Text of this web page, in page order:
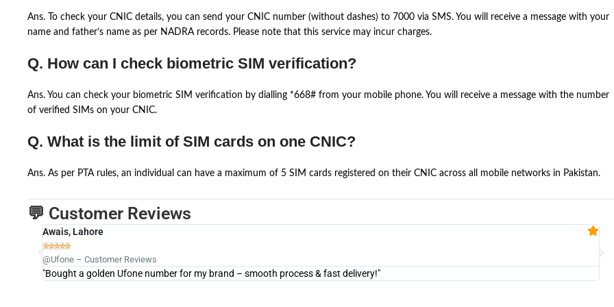
Ans. To check your CNIC details, you can send your CNIC number (without dashes) to 7000 via SMS. You will receive a message with your
name and father’s name as per NADRA records. Please note that this service may incur charges.
Q. How can I check biometric SIM verification?
Ans. You can check your biometric SIM verification by dialling *668# from your mobile phone. You will receive a message with the number
of verified SIMs on your CNIC.
Q. What is the limit of SIM cards on one CNIC?
Ans. As per PTA rules, an individual can have a maximum of 5 SIM cards registered on their CNIC across all mobile networks in Pakistan.
💬 Customer Reviews
Awais, Lahore

@Ufone – Customer Reviews
"Bought a golden Ufone number for my brand – smooth process & fast delivery!"